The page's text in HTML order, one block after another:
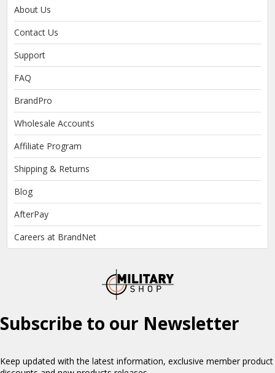
About Us
Contact Us
Support
FAQ
BrandPro
Wholesale Accounts
Affiliate Program
Shipping & Returns
Blog
AfterPay
Careers at BrandNet